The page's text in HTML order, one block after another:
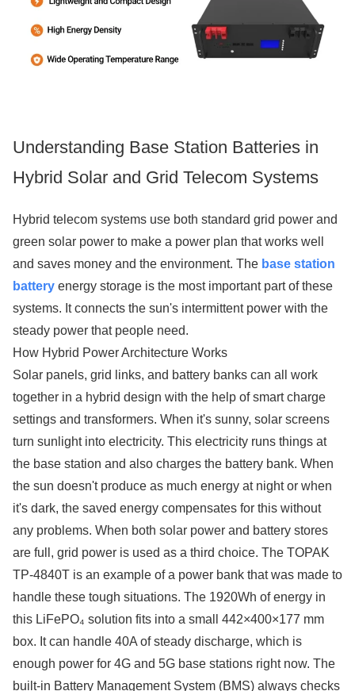
Understanding Base Station Batteries in
Hybrid Solar and Grid Telecom Systems
Hybrid telecom systems use both standard grid power and
green solar power to make a power plan that works well
and saves money and the environment. The base station
battery energy storage is the most important part of these
systems. It connects the sun's intermittent power with the
steady power that people need.
How Hybrid Power Architecture Works
Solar panels, grid links, and battery banks can all work
together in a hybrid design with the help of smart charge
settings and transformers. When it's sunny, solar screens
turn sunlight into electricity. This electricity runs things at
the base station and also charges the battery bank. When
the sun doesn't produce as much energy at night or when
it's dark, the saved energy compensates for this without
any problems. When both solar power and battery stores
are full, grid power is used as a third choice. The TOPAK
TP-4840T is an example of a power bank that was made to
handle these tough situations. The 1920Wh of energy in
this LiFePO₄ solution fits into a small 442×400×177 mm
box. It can handle 40A of steady discharge, which is
enough power for 4G and 5G base stations right now. The
built-in Battery Management System (BMS) always checks